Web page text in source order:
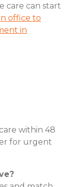
care can start
office to
in
within 48
for urgent